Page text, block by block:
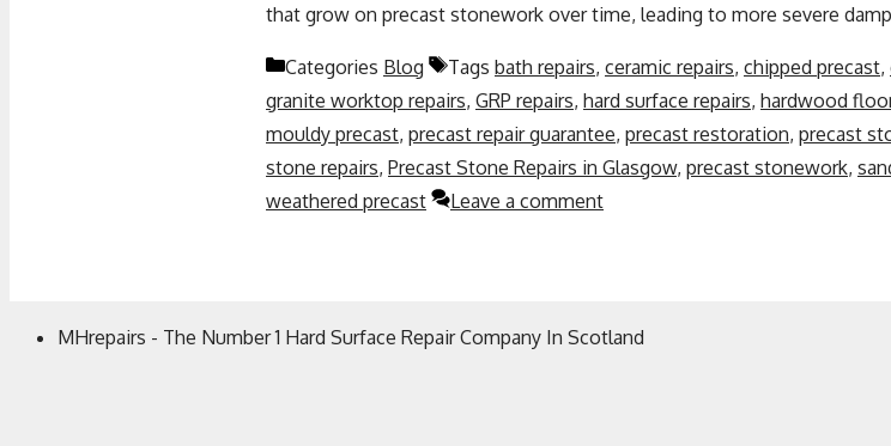
that grow on precast stonework over time, leading to more severe
Categories Blog Tags bath repairs, ceramic repairs, chipped precast,
granite worktop repairs, GRP repairs, hard surface repairs, hardwood
mouldy precast, precast repair guarantee, precast restoration, precast
stone repairs, Precast Stone Repairs in Glasgow, precast stonework,
weathered precast
Leave a comment
MHrepairs - The Number 1 Hard Surface Repair Company In Scotland